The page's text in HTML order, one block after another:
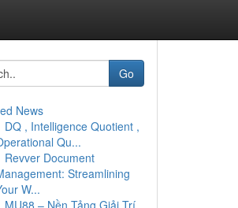
Go
News
DQ , Intelligence Quotient ,
Qu...
Revver Document
Streamlining
W...
MU88 – Nền Tảng Giải Trí